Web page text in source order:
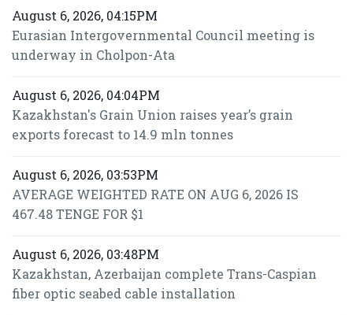
August 6, 2026, 04:15PM
Eurasian Intergovernmental Council meeting is
underway in Cholpon-Ata
August 6, 2026, 04:04PM
Kazakhstan's Grain Union raises year’s grain
exports forecast to 14.9 mln tonnes
August 6, 2026, 03:53PM
AVERAGE WEIGHTED RATE ON AUG 6, 2026 IS
467.48 TENGE FOR $1
August 6, 2026, 03:48PM
Kazakhstan, Azerbaijan complete Trans-Caspian
fiber optic seabed cable installation